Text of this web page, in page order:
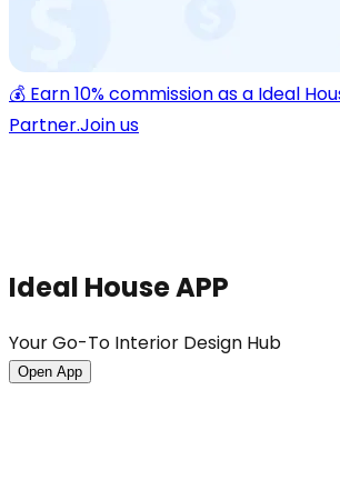
💰 Earn 10% commission as a Ideal
Partner.Join us
Ideal House APP
Your Go-To Interior Design Hub
Open App